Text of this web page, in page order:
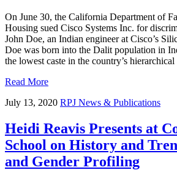
On June 30, the California Department of
Housing sued Cisco Systems Inc. for
John Doe, an Indian engineer at Cisco’s
Doe was born into the Dalit population in
the lowest caste in the country’s hierarchical
Read More
July 13, 2020 RPJ News & Publications
Heidi Reavis Presents at
School on History and
and Gender Profiling